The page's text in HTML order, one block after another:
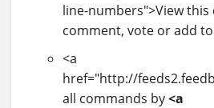
line-numbers">View
comment, vote or add
<a
href="http://
all commands by<a